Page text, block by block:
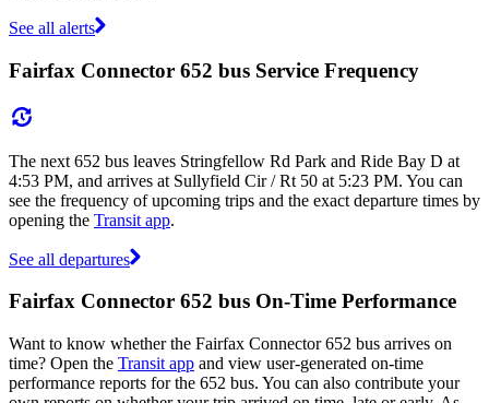
See all alerts
Fairfax Connector 652 bus Service Frequency
The next 652 bus leaves Stringfellow Rd Park and Ride Bay D at
4:53 PM, and arrives at Sullyfield Cir / Rt 50 at 5:23 PM. You can
see the frequency of upcoming trips and the exact departure times by
opening the Transit app.
See all departures
Fairfax Connector 652 bus On-Time Performance
Want to know whether the Fairfax Connector 652 bus arrives on
time? Open the Transit app and view user-generated on-time
performance reports for the 652 bus. You can also contribute your